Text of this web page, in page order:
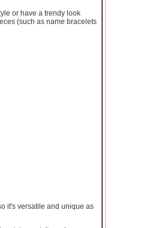
or have a trendy look
(such as name bracelets
it's versatile and unique as